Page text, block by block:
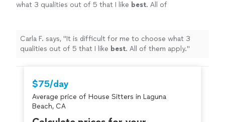
what 3 qualities out of 5 that I like best. All of
Carla F. says, "It is difficult for me to choose what 3
qualities out of 5 that I like best . All of them apply."
$75/day
Average price of House Sitters in Laguna
Beach, CA